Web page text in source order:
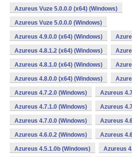
Azureus Vuze 5.0.0.0 (x64) (Windows)
Azureus Vuze 5.0.0.0 (Windows)
Azureus 4.9.0.0 (x64) (Windows)
Azureus 4.8.1.2 (x64) (Windows)
Azureus 4.8.1.0 (x64) (Windows)
Azureus 4.8.0.0 (x64) (Windows)
Azureus 4.7.2.0 (Windows) Azureus
Azureus 4.7.1.0 (Windows) Azureus
Azureus 4.7.0.0 (Windows) Azureus
Azureus 4.6.0.2 (Windows) Azureus
Azureus 4.5.1.0b (Windows) Azureus